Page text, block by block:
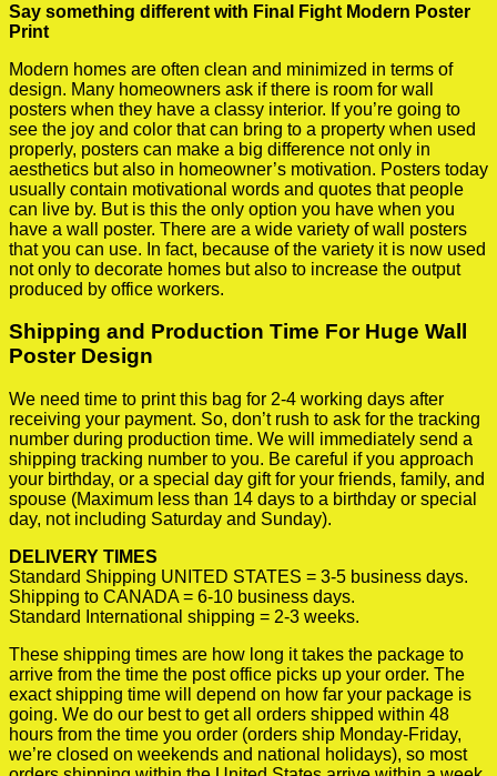
Say something different with Final Fight Modern Poster
Print
Modern homes are often clean and minimized in terms of
design. Many homeowners ask if there is room for wall
posters when they have a classy interior. If you’re going to
see the joy and color that can bring to a property when used
properly, posters can make a big difference not only in
aesthetics but also in homeowner’s motivation. Posters today
usually contain motivational words and quotes that people
can live by. But is this the only option you have when you
have a wall poster. There are a wide variety of wall posters
that you can use. In fact, because of the variety it is now used
not only to decorate homes but also to increase the output
produced by office workers.
Shipping and Production Time For Huge Wall
Poster Design
We need time to print this bag for 2-4 working days after
receiving your payment. So, don’t rush to ask for the tracking
number during production time. We will immediately send a
shipping tracking number to you. Be careful if you approach
your birthday, or a special day gift for your friends, family, and
spouse (Maximum less than 14 days to a birthday or special
day, not including Saturday and Sunday).
DELIVERY TIMES
Standard Shipping UNITED STATES = 3-5 business days.
Shipping to CANADA = 6-10 business days.
Standard International shipping = 2-3 weeks.
These shipping times are how long it takes the package to
arrive from the time the post office picks up your order. The
exact shipping time will depend on how far your package is
going. We do our best to get all orders shipped within 48
hours from the time you order (orders ship Monday-Friday,
we’re closed on weekends and national holidays), so most